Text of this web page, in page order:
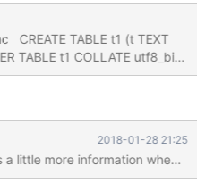
2018-01-28 21:25